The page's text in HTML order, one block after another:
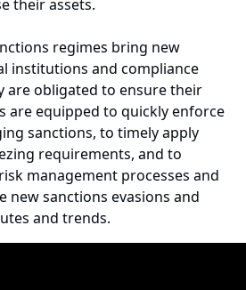
their assets.
regimes bring new
institutions and compliance
are obligated to ensure their
are equipped to quickly enforce
sanctions, to timely apply
requirements, and to
management processes and
new sanctions evasions and
and trends.